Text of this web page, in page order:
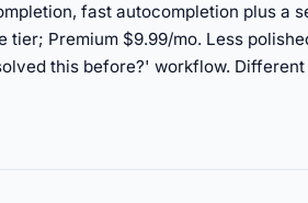
fast autocompletion plus a
Premium $9.99/mo. Less
this before?' workflow.